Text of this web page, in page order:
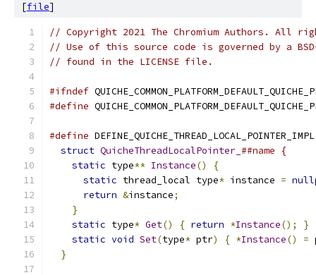
[file]
// Copyright 2021 The Chromium Authors. All
// Use of this source code is governed by a
// found in the LICENSE file.
#ifndef
#define
#define DEFINE_QUICHE_THREAD_LOCAL_POINTER_IMPL
struct QuicheThreadLocalPointer_ ##name {
static type** Instance() {
static thread_local type* instance =
return &instance;
}
static type* Get() { return *Instance(); }
static void Set(type* ptr) { *Instance() =
}